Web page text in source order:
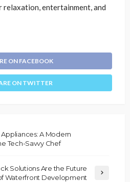
entertainment, and
ON FACEBOOK
ON TWITTER
A Modern
Tech-Savvy Chef
Solutions Are the Future
Waterfront Development